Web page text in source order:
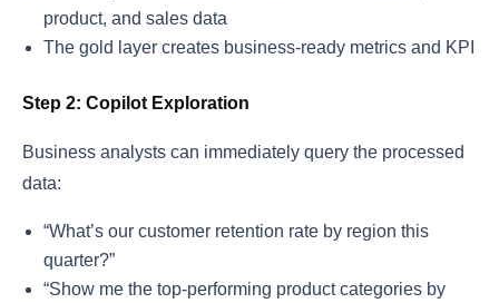
product, and sales data
The gold layer creates business-ready metrics and KPI
Step 2: Copilot Exploration
Business analysts can immediately query the processed
data:
“What’s our customer retention rate by region this
quarter?”
“Show me the top-performing product categories by